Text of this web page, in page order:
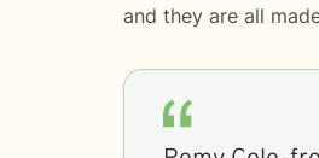
and they are all